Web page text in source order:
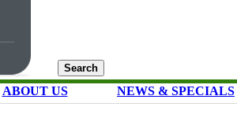
ABOUT US NEWS & SPECIALS